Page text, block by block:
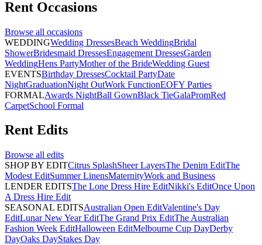
Rent Occasions
Browse all occasions
WEDDINGWedding DressesBeach WeddingBridal
ShowerBridesmaid DressesEngagement DressesGarden
WeddingHens PartyMother of the BrideWedding Guest
EVENTSBirthday DressesCocktail PartyDate
NightGraduationNight OutWork FunctionEOFY Parties
FORMALAwards NightBall GownBlack TieGalaPromRed
CarpetSchool Formal
Rent Edits
Browse all edits
SHOP BY EDITCitrus SplashSheer LayersThe Denim EditThe
Modest EditSummer LinensMaternityWork and Business
LENDER EDITSThe Lone Dress Hire EditNikki's EditOnce Upon
A Dress Hire Edit
SEASONAL EDITSAustralian Open EditValentine's Day
EditLunar New Year EditThe Grand Prix EditThe Australian
Fashion Week EditHalloween EditMelbourne Cup DayDerby
DayOaks DayStakes Day